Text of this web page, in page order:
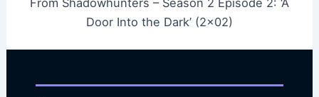
From Shadowhunters – Season 2 Episode 2: ‘A
Door Into the Dark’ (2×02)